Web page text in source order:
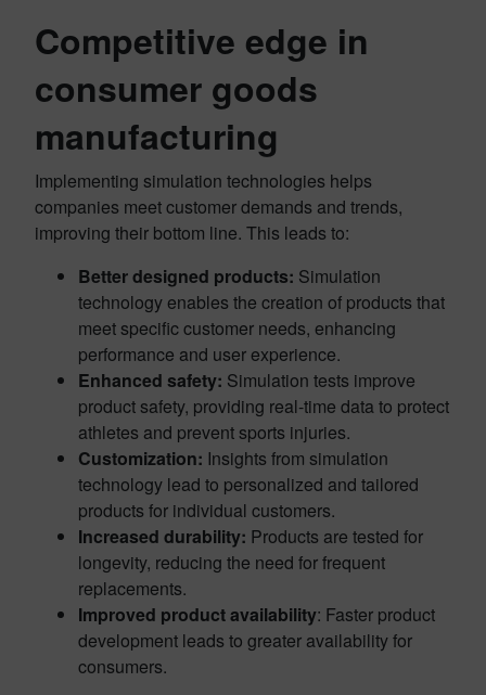
Competitive edge in
consumer goods
manufacturing
Implementing simulation technologies helps
companies meet customer demands and trends,
improving their bottom line. This leads to:
Better designed products: Simulation
technology enables the creation of products that
meet specific customer needs, enhancing
performance and user experience.
Enhanced safety: Simulation tests improve
product safety, providing real-time data to protect
athletes and prevent sports injuries.
Customization: Insights from simulation
technology lead to personalized and tailored
products for individual customers.
Increased durability: Products are tested for
longevity, reducing the need for frequent
replacements.
Improved product availability: Faster product
development leads to greater availability for
consumers.